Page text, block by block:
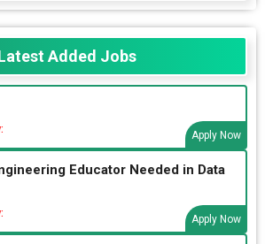
Added Jobs
Apply Now
Educator Needed in Data
Apply Now